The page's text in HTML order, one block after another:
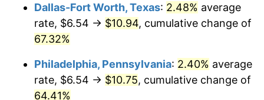
Dallas-Fort Worth, Texas: 2.48% average
rate, $6.54 → $10.94, cumulative change of
67.32%
Philadelphia, Pennsylvania: 2.40% average
rate, $6.54 → $10.75, cumulative change of
64.41%